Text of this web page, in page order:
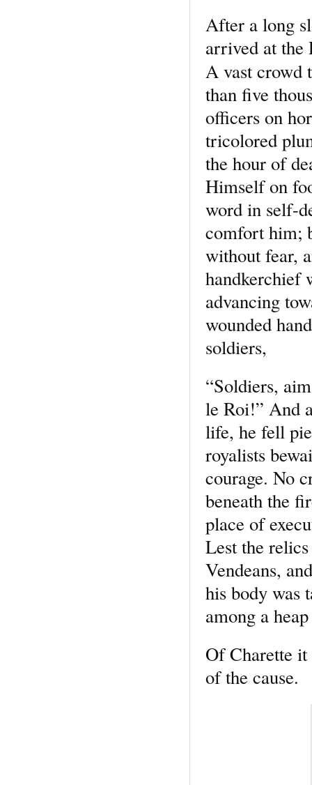
After a long
arrived at the
A vast crowd
than five
officers on
tricolored
the hour of
Himself on
word in self-
comfort him;
without fear,
handkerchief
advancing
wounded
soldiers,
“Soldiers,
le Roi!” And
life, he fell
royalists
courage. No
beneath the
place of
Lest the
Vendeans,
his body was
among a
Of Charette
of the cause.